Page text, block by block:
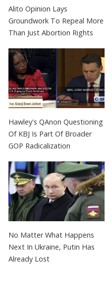
Alito Opinion Lays
Groundwork To Repeal More
Than Just Abortion Rights
Hawley's QAnon Questioning
Of KBJ Is Part Of Broader
GOP Radicalization
No Matter What Happens
Next In Ukraine, Putin Has
Already Lost